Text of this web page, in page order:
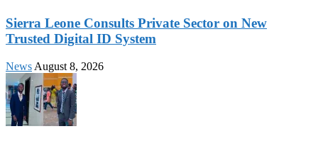
Sierra Leone Consults Private Sector on New
Trusted Digital ID System
News August 8, 2026